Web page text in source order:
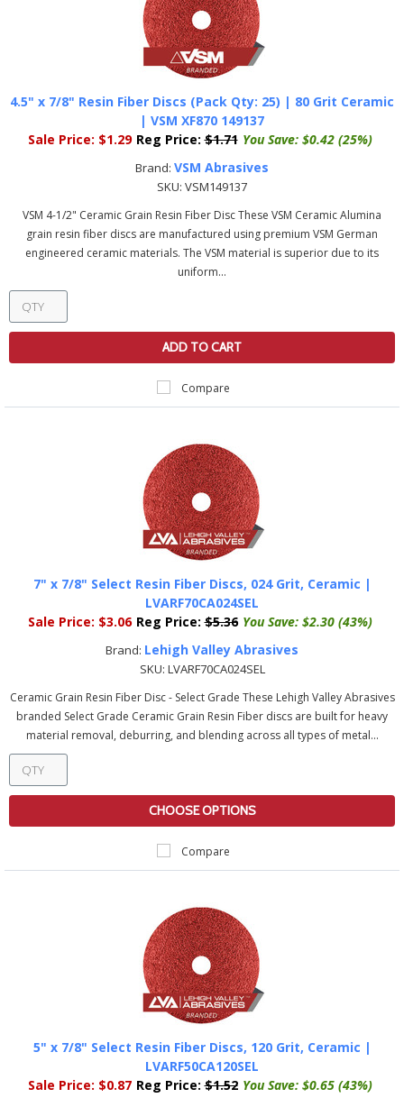
4.5" x 7/8" Resin Fiber Discs (Pack Qty: 25) | 80 Grit Ceramic
| VSM XF870 149137
Sale Price: $1.29 Reg Price: $1.71 You Save: $0.42 (25%)
Brand: VSM Abrasives
SKU: VSM149137
VSM 4-1/2" Ceramic Grain Resin Fiber Disc These VSM Ceramic Alumina
grain resin fiber discs are manufactured using premium VSM German
engineered ceramic materials. The VSM material is superior due to its
uniform...
ADD TO CART
Compare
7" x 7/8" Select Resin Fiber Discs, 024 Grit, Ceramic |
LVARF70CA024SEL
Sale Price: $3.06 Reg Price: $5.36 You Save: $2.30 (43%)
Brand: Lehigh Valley Abrasives
SKU: LVARF70CA024SEL
Ceramic Grain Resin Fiber Disc - Select Grade These Lehigh Valley Abrasives
branded Select Grade Ceramic Grain Resin Fiber discs are built for heavy
material removal, deburring, and blending across all types of metal...
CHOOSE OPTIONS
Compare
5" x 7/8" Select Resin Fiber Discs, 120 Grit, Ceramic |
LVARF50CA120SEL
Sale Price: $0.87 Reg Price: $1.52 You Save: $0.65 (43%)